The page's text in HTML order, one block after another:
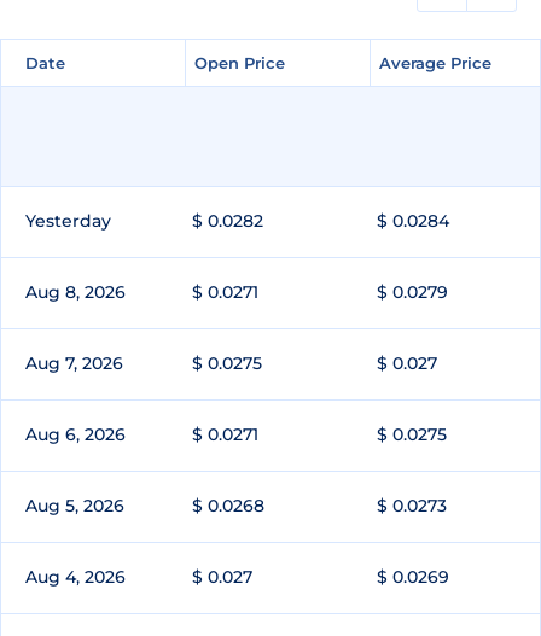
Date Open Price Average Price
Date Open Price Average Price
Yesterday $ 0.0282 $ 0.0284
Aug 8, 2026 $ 0.0271 $ 0.0279
Aug 7, 2026 $ 0.0275 $ 0.027
Aug 6, 2026 $ 0.0271 $ 0.0275
Aug 5, 2026 $ 0.0268 $ 0.0273
Aug 4, 2026 $ 0.027 $ 0.0269